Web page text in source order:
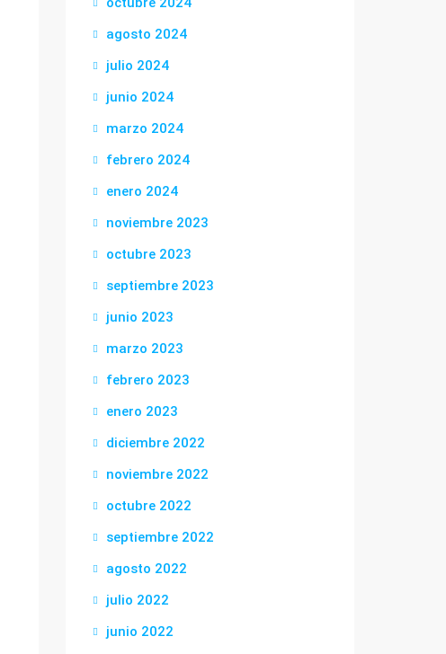
agosto 2024
julio 2024
junio 2024
marzo 2024
febrero 2024
enero 2024
noviembre 2023
octubre 2023
septiembre 2023
junio 2023
marzo 2023
febrero 2023
enero 2023
diciembre 2022
noviembre 2022
octubre 2022
septiembre 2022
agosto 2022
julio 2022
junio 2022